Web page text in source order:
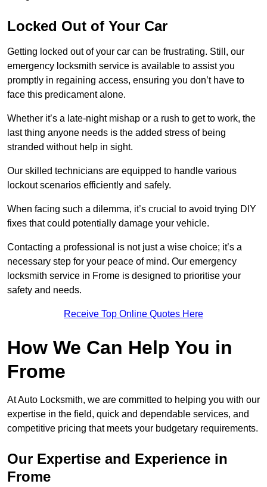
Locked Out of Your Car
Getting locked out of your car can be frustrating. Still, our
emergency locksmith service is available to assist you
promptly in regaining access, ensuring you don’t have to
face this predicament alone.
Whether it’s a late-night mishap or a rush to get to work, the
last thing anyone needs is the added stress of being
stranded without help in sight.
Our skilled technicians are equipped to handle various
lockout scenarios efficiently and safely.
When facing such a dilemma, it’s crucial to avoid trying DIY
fixes that could potentially damage your vehicle.
Contacting a professional is not just a wise choice; it’s a
necessary step for your peace of mind. Our emergency
locksmith service in Frome is designed to prioritise your
safety and needs.
Receive Top Online Quotes Here
How We Can Help You in
Frome
At Auto Locksmith, we are committed to helping you with our
expertise in the field, quick and dependable services, and
competitive pricing that meets your budgetary requirements.
Our Expertise and Experience in
Frome